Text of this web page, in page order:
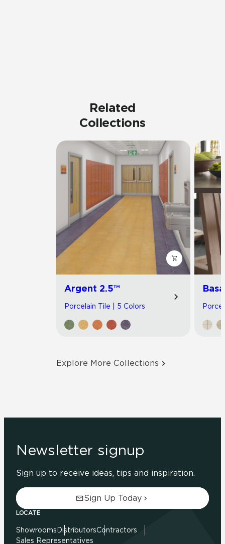
Related
Collections
Argent 2.5™
Porcelain Tile | 5 Colors
Explore More Collections
Newsletter signup
Sign up to receive ideas, tips and inspiration.
Sign Up Today
LOCATE
Showrooms DistributorsContractors
Sales Representatives